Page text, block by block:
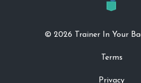
© 2026 Trainer In Your
Terms
Privacy